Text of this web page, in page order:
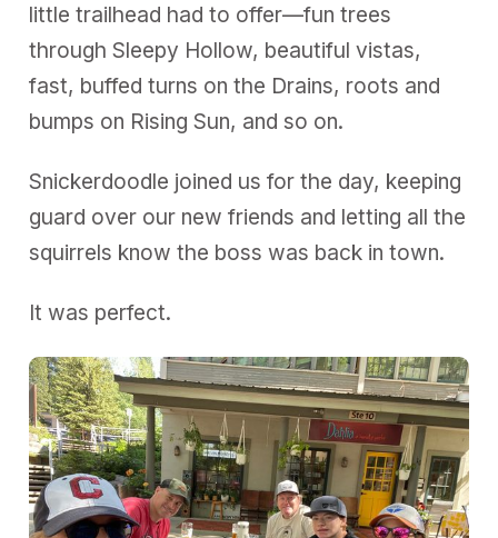
little trailhead had to offer—fun trees
through Sleepy Hollow, beautiful vistas,
fast, buffed turns on the Drains, roots and
bumps on Rising Sun, and so on.
Snickerdoodle joined us for the day, keeping
guard over our new friends and letting all the
squirrels know the boss was back in town.
It was perfect.